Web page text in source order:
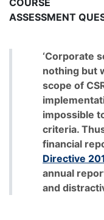
COURSE
ASSESSMENT
‘Corporate
nothing but
scope of
impossible
criteria.
financial
Directive
annual
and